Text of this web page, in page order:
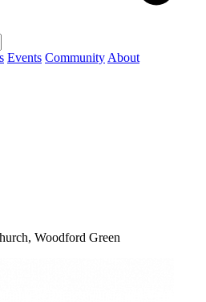
Events Community About
Woodford Green